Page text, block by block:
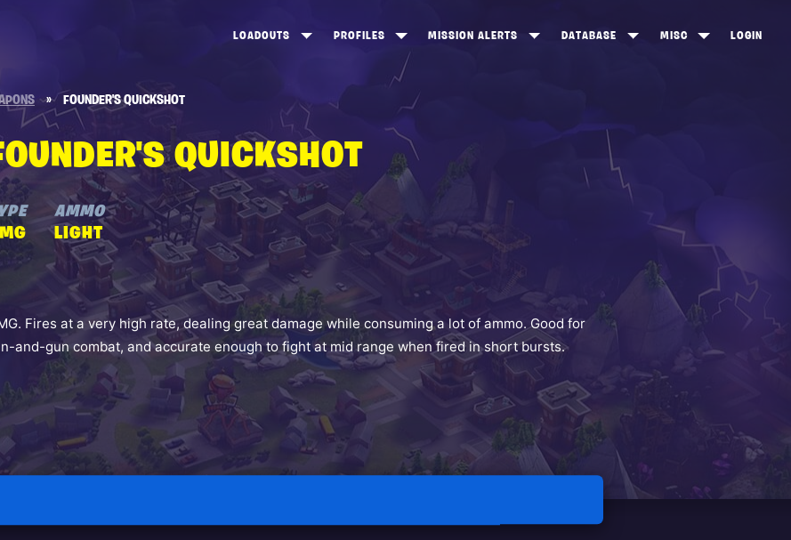
LOADOUTS PROFILES
FROSTNITE TOP 100
STORM KING TOP 100
MISSION ALERTS
STONEWOOD
CANNY VALLEY
DATABASE
SOLDIERS
MELEE WEAPONS
TRAPS
MISC LOGIN
» FOUNDER'S QUICKSHOT
QUICKSHOT
AMMO
LIGHT
Fires at a very high rate, dealing great damage while consuming a lot of ammo. Good for
and-gun combat, and accurate enough to fight at mid range when fired in short bursts.